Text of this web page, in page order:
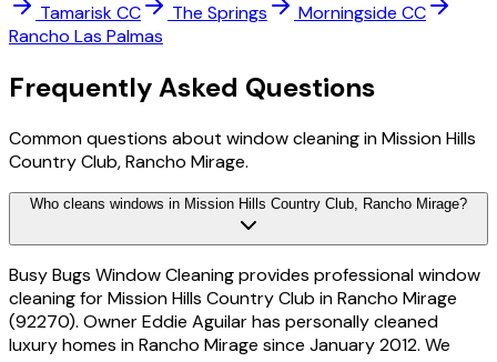
Tamarisk CC The Springs
Morningside CC
Rancho Las Palmas
Frequently Asked Questions
Common questions about window cleaning in Mission Hills
Country Club, Rancho Mirage.
Who cleans windows in Mission Hills Country Club, Rancho Mirage?
Busy Bugs Window Cleaning provides professional window
cleaning for Mission Hills Country Club in Rancho Mirage
(92270). Owner Eddie Aguilar has personally cleaned
luxury homes in Rancho Mirage since January 2012. We